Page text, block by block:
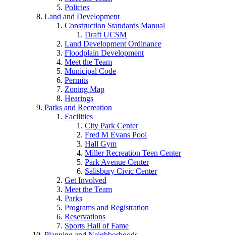
Policies
Land and Development
Construction Standards Manual
Draft UCSM
Land Development Ordinance
Floodplain Development
Meet the Team
Municipal Code
Permits
Zoning Map
Hearings
Parks and Recreation
Facilities
City Park Center
Fred M Evans Pool
Hall Gym
Miller Recreation Teen Center
Park Avenue Center
Salisbury Civic Center
Get Involved
Meet the Team
Parks
Programs and Registration
Reservations
Sports Hall of Fame